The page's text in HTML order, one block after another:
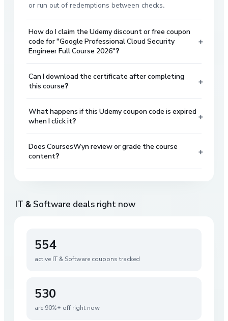
or run out of redemptions between checks.
How do I claim the Udemy discount or free coupon
code for "Google Professional Cloud Security
Engineer Full Course 2026"?
+
Can I download the certificate after completing
this course?
+
What happens if this Udemy coupon code is expired
when I click it?
+
Does CoursesWyn review or grade the course
content?
+
IT & Software deals right now
554
active IT & Software coupons tracked
530
are 90%+ off right now